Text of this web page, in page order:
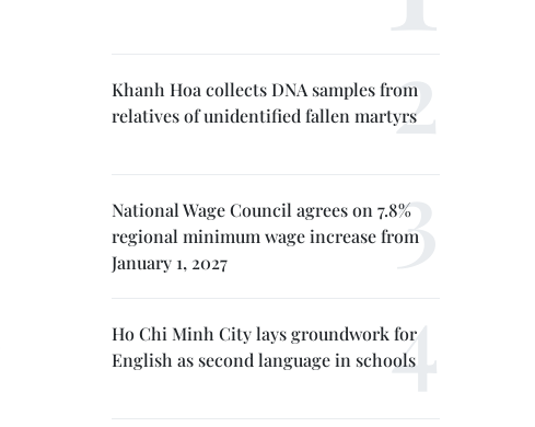
Khanh Hoa collects DNA samples from
relatives of unidentified fallen martyrs
National Wage Council agrees on 7.8%
regional minimum wage increase from
January 1, 2027
Ho Chi Minh City lays groundwork for
English as second language in schools